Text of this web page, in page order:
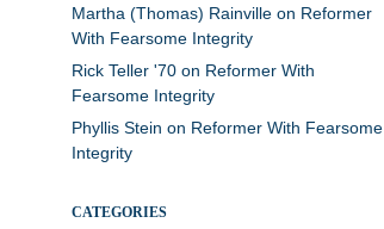
Martha (Thomas) Rainvilleon Reformer
With Fearsome Integrity
Rick Teller '70on Reformer With
Fearsome Integrity
Phyllis Stein on Reformer With Fearsome
Integrity
CATEGORIES